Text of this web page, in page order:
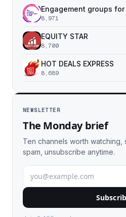
Engagement groups
8,971
EQUITY STAR
8,700
HOT DEALS EXPRESS
8,689
NEWSLETTER
The Monday brief
Ten channels worth watching,
spam, unsubscribe anytime.